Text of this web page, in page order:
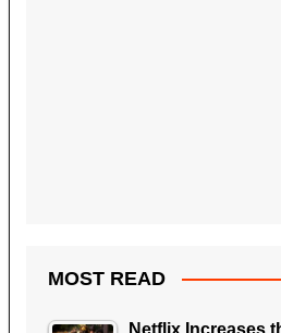
MOST READ
Netflix Increases